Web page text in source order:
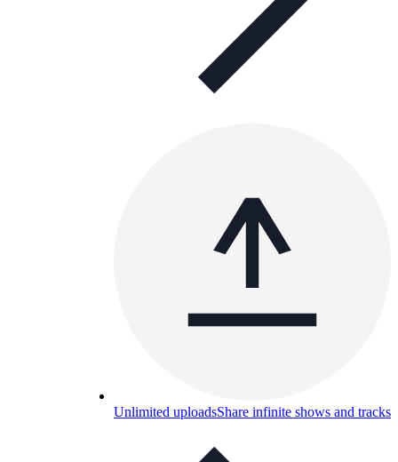
Unlimited uploadsShare infinite shows and tracks